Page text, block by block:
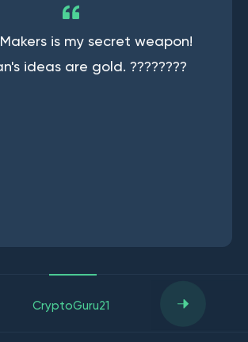
is my secret weapon!
ideas are gold. ????????
CryptoGuru21